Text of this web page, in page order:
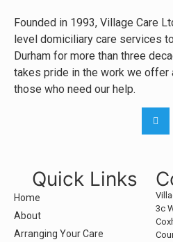
Founded in 1993, Village Care
level domiciliary care services
Durham for more than three
takes pride in the work we offer
those who need our help.
Quick Links
Home
About
Arranging Your Care
3c